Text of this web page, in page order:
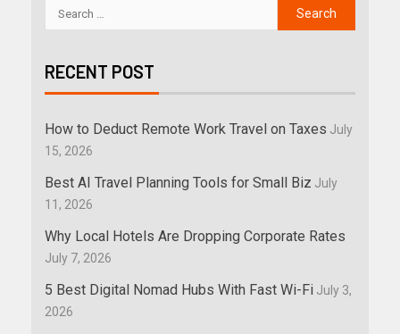
RECENT POST
How to Deduct Remote Work Travel on Taxes July
15, 2026
Best AI Travel Planning Tools for Small Biz July
11, 2026
Why Local Hotels Are Dropping Corporate Rates
July 7, 2026
5 Best Digital Nomad Hubs With Fast Wi-Fi July 3,
2026